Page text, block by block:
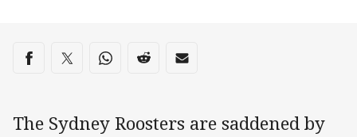
Share on social media
Share via Facebook
Share via Twitter
Share via Whats-app
Share via Reddit
Share via Email
The Sydney Roosters are saddened by